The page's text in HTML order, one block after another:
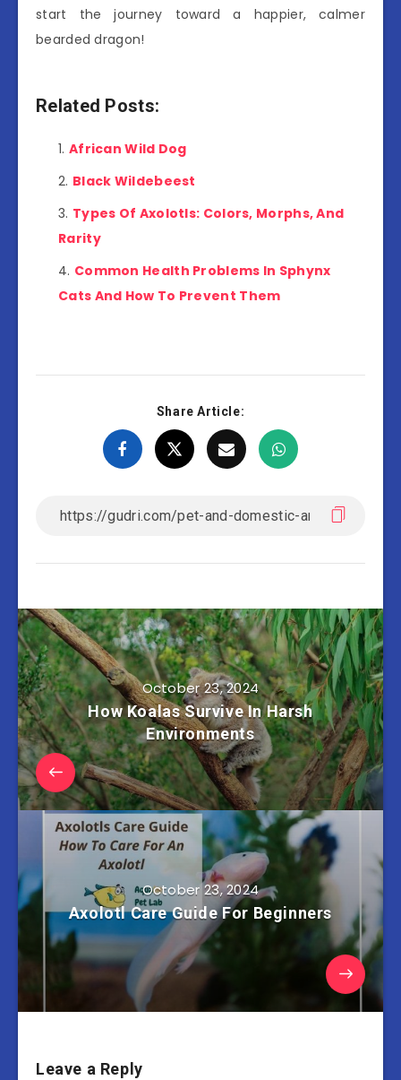
start the journey toward a happier, calmer
bearded dragon!
Related Posts:
African Wild Dog
Black Wildebeest
Types Of Axolotls: Colors, Morphs, And
Rarity
Common Health Problems In Sphynx
Cats And How To Prevent Them
Share Article:
October 23, 2024
How Koalas Survive In Harsh
Environments
October 23, 2024
Axolotl Care Guide For Beginners
Leave a Reply